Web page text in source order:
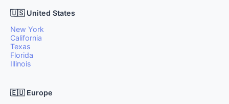
🇺🇸 United States
New York
California
Texas
Florida
Illinois
🇪🇺 Europe